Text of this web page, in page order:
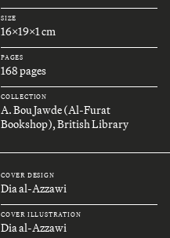
SIZE
16x19x1 cm
PAGES
168 pages
COLLECTION
A. Bou Jawde (Al-Furat
Bookshop), British Library
COVER DESIGN
Dia al-Azzawi
COVER ILLUSTRATION
Dia al-Azzawi